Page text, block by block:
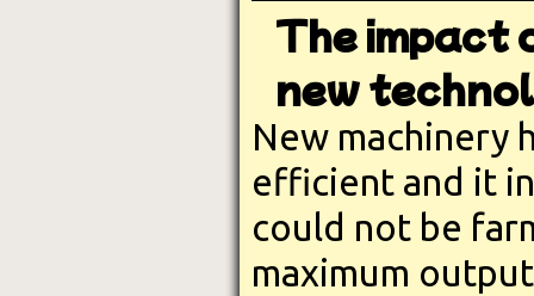
The impact
new
New machinery
efficient and it
could not be
maximum